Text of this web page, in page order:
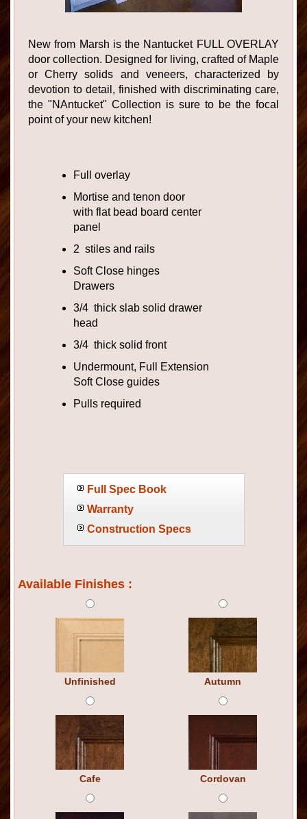
New from Marsh is the Nantucket FULL OVERLAY
door collection. Designed for living, crafted of Maple
or Cherry solids and veneers, characterized by
devotion to detail, finished with discriminating care,
the "NAntucket" Collection is sure to be the focal
point of your new kitchen!
Full overlay
Mortise and tenon door
with flat bead board center
panel
2 stiles and rails
Soft Close hinges
Drawers
3/4 thick slab solid drawer
head
3/4 thick solid front
Undermount, Full Extension
Soft Close guides
Pulls required
Full Spec Book
Warranty
Construction Specs
Available Finishes :
Unfinished Autumn
Cafe Cordovan